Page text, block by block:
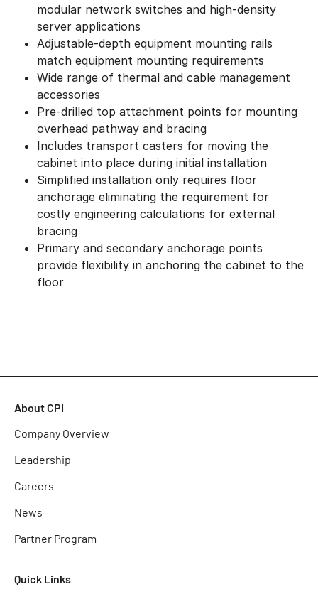
modular network switches and high-density
server applications
Adjustable-depth equipment mounting rails
match equipment mounting requirements
Wide range of thermal and cable management
accessories
Pre-drilled top attachment points for mounting
overhead pathway and bracing
Includes transport casters for moving the
cabinet into place during initial installation
Simplified installation only requires floor
anchorage eliminating the requirement for
costly engineering calculations for external
bracing
Primary and secondary anchorage points
provide flexibility in anchoring the cabinet to the
floor
About CPI
Company Overview
Leadership
Careers
News
Partner Program
Quick Links